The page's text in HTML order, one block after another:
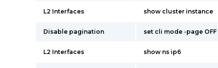
L2 Interfaces show cluster instance
Disable pagination set cli mode -page OFF
L2 Interfaces show ns ip6